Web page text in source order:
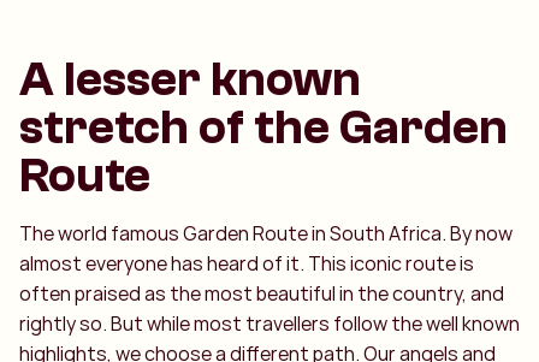
A lesser known
stretch of the Garden
Route
The world famous Garden Route in South Africa. By now
almost everyone has heard of it. This iconic route is
often praised as the most beautiful in the country, and
rightly so. But while most travellers follow the well known
highlights, we choose a different path. Our angels and